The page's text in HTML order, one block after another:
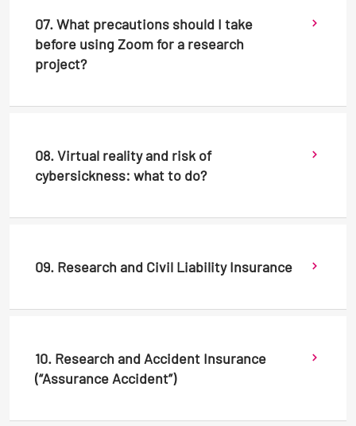
07. What precautions should I take
before using Zoom for a research
project?
08. Virtual reality and risk of
cybersickness: what to do?
09. Research and Civil Liability Insurance
10. Research and Accident Insurance
(“Assurance Accident”)